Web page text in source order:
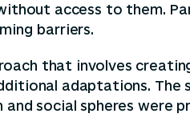
access to them.
barriers.
that involves
adaptations. The
social spheres were